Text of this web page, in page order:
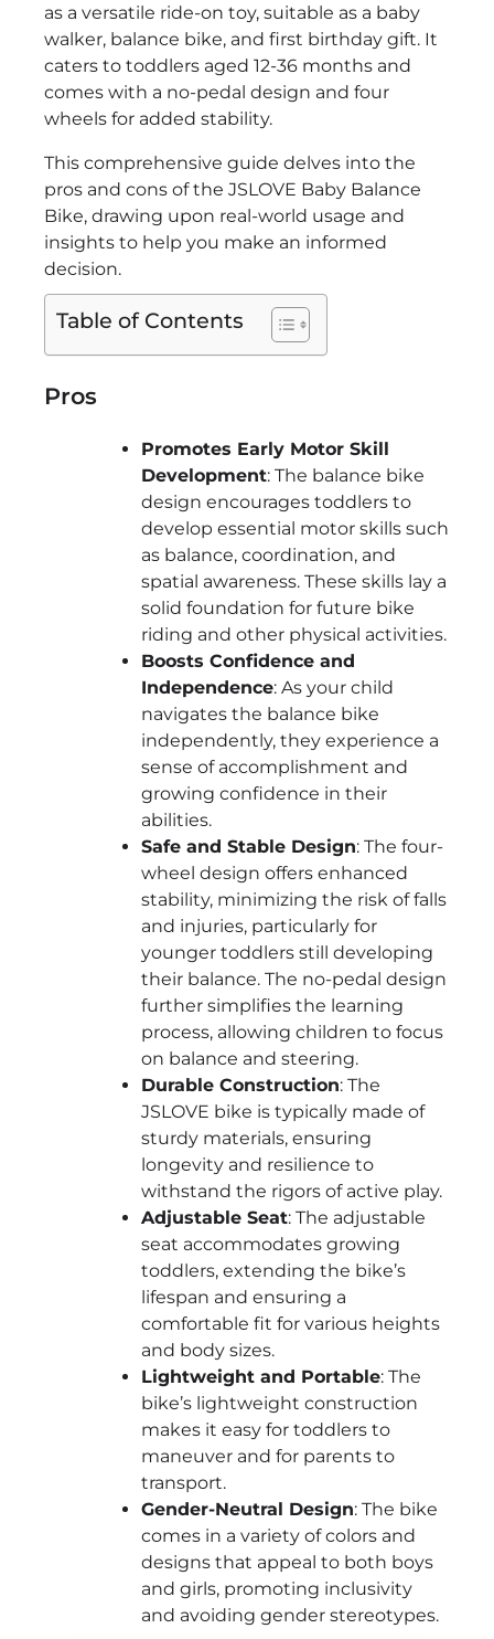
as a versatile ride-on toy, suitable as a baby
walker, balance bike, and first birthday gift. It
caters to toddlers aged 12-36 months and
comes with a no-pedal design and four
wheels for added stability.
This comprehensive guide delves into the
pros and cons of the JSLOVE Baby Balance
Bike, drawing upon real-world usage and
insights to help you make an informed
decision.
Table of Contents
Pros
Promotes Early Motor Skill
Development: The balance bike
design encourages toddlers to
develop essential motor skills such
as balance, coordination, and
spatial awareness. These skills lay a
solid foundation for future bike
riding and other physical activities.
Boosts Confidence and
Independence: As your child
navigates the balance bike
independently, they experience a
sense of accomplishment and
growing confidence in their
abilities.
Safe and Stable Design: The four-
wheel design offers enhanced
stability, minimizing the risk of falls
and injuries, particularly for
younger toddlers still developing
their balance. The no-pedal design
further simplifies the learning
process, allowing children to focus
on balance and steering.
Durable Construction: The
JSLOVE bike is typically made of
sturdy materials, ensuring
longevity and resilience to
withstand the rigors of active play.
Adjustable Seat: The adjustable
seat accommodates growing
toddlers, extending the bike’s
lifespan and ensuring a
comfortable fit for various heights
and body sizes.
Lightweight and Portable: The
bike’s lightweight construction
makes it easy for toddlers to
maneuver and for parents to
transport.
Gender-Neutral Design: The bike
comes in a variety of colors and
designs that appeal to both boys
and girls, promoting inclusivity
and avoiding gender stereotypes.